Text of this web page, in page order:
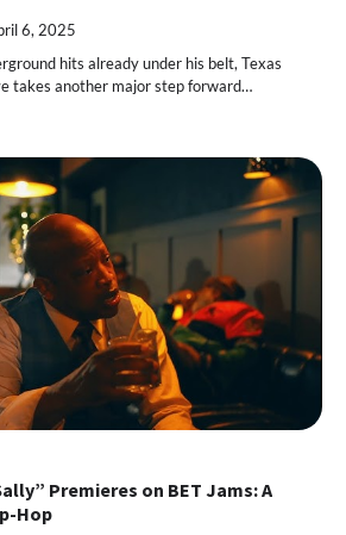
6, 2025
hits already under his belt, Texas
takes another major step forward…
Premieres on BET Jams: A
Hop